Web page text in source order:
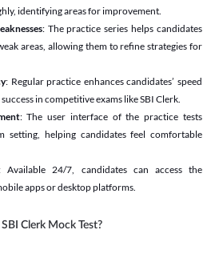
identifying areas for improvement.
: The practice series helps candidates
areas, allowing them to refine strategies for
: Regular practice enhances candidates’ speed
in competitive exams like SBI Clerk.
: The user interface of the practice tests
setting, helping candidates feel comfortable
Available 24/7, candidates can access the
apps or desktop platforms.
Clerk Mock Test?